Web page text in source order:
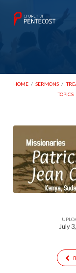
HOME / SERMONS /
TOPICS
Miss
Kenya
July